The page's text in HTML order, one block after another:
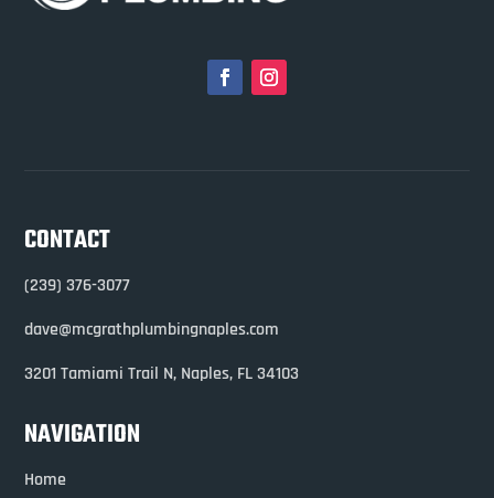
CONTACT
(239) 376-3077
dave@mcgrathplumbingnaples.com
3201 Tamiami Trail N, Naples, FL 34103
NAVIGATION
Home